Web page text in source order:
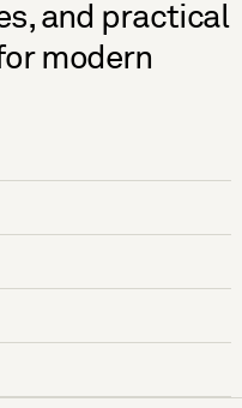
and practical
modern